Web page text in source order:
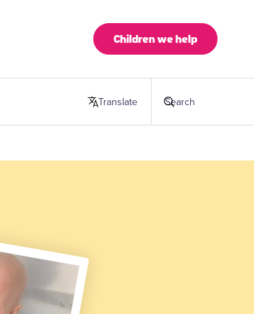
Children we help
Translate
this page Search